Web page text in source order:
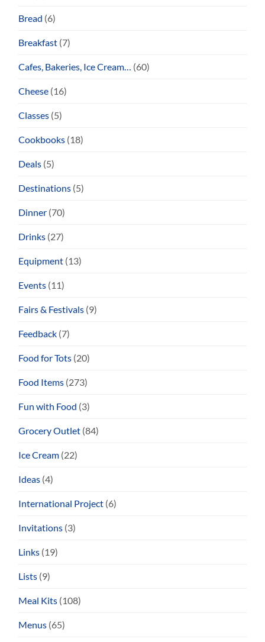
Bread (6)
Breakfast (7)
Cafes, Bakeries, Ice Cream… (60)
Cheese (16)
Classes (5)
Cookbooks (18)
Deals (5)
Destinations (5)
Dinner (70)
Drinks (27)
Equipment (13)
Events (11)
Fairs & Festivals (9)
Feedback (7)
Food for Tots (20)
Food Items (273)
Fun with Food (3)
Grocery Outlet (84)
Ice Cream (22)
Ideas (4)
International Project (6)
Invitations (3)
Links (19)
Lists (9)
Meal Kits (108)
Menus (65)